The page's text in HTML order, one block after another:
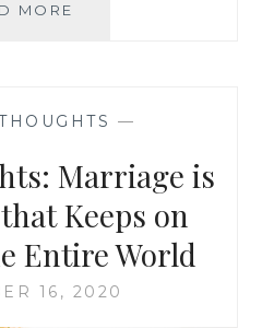
MORE
SIMONE
REDEFINING
THE
“GOLD
STANDARD”
—
Marriage is
Keeps on
Entire World
16, 2020